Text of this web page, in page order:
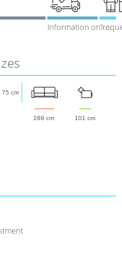
Information on 1 week
289 cm 101 cm
75 cm